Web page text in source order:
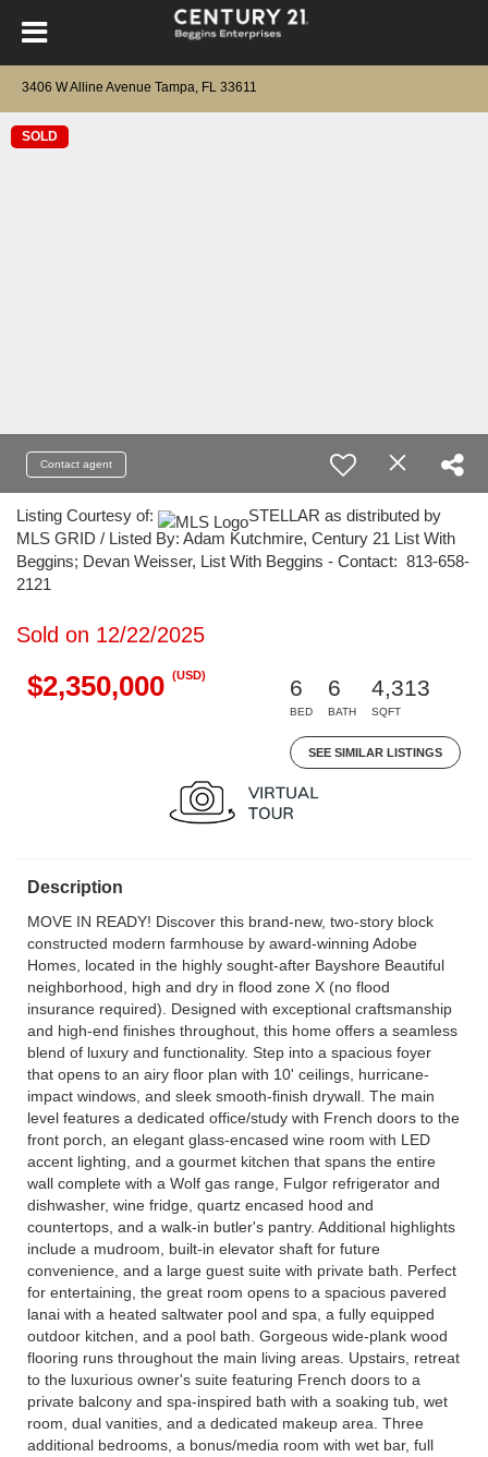
3406 W Alline Avenue Tampa, FL 33611
SOLD
Contact agent
Listing Courtesy of:
STELLAR as distributed by
MLS GRID / Listed By: Adam Kutchmire, Century 21 List With
Beggins; Devan Weisser, List With Beggins - Contact: 813-658-
2121
Sold on 12/22/2025
$2,350,000 (USD)
6
BED
6
BATH
4,313
SQFT
SEE SIMILAR LISTINGS
Description
MOVE IN READY! Discover this brand-new, two-story block
constructed modern farmhouse by award-winning Adobe
Homes, located in the highly sought-after Bayshore Beautiful
neighborhood, high and dry in flood zone X (no flood
insurance required). Designed with exceptional craftsmanship
and high-end finishes throughout, this home offers a seamless
blend of luxury and functionality. Step into a spacious foyer
that opens to an airy floor plan with 10' ceilings, hurricane-
impact windows, and sleek smooth-finish drywall. The main
level features a dedicated office/study with French doors to the
front porch, an elegant glass-encased wine room with LED
accent lighting, and a gourmet kitchen that spans the entire
wall complete with a Wolf gas range, Fulgor refrigerator and
dishwasher, wine fridge, quartz encased hood and
countertops, and a walk-in butler's pantry. Additional highlights
include a mudroom, built-in elevator shaft for future
convenience, and a large guest suite with private bath. Perfect
for entertaining, the great room opens to a spacious pavered
lanai with a heated saltwater pool and spa, a fully equipped
outdoor kitchen, and a pool bath. Gorgeous wide-plank wood
flooring runs throughout the main living areas. Upstairs, retreat
to the luxurious owner's suite featuring French doors to a
private balcony and spa-inspired bath with a soaking tub, wet
room, dual vanities, and a dedicated makeup area. Three
additional bedrooms, a bonus/media room with wet bar, full